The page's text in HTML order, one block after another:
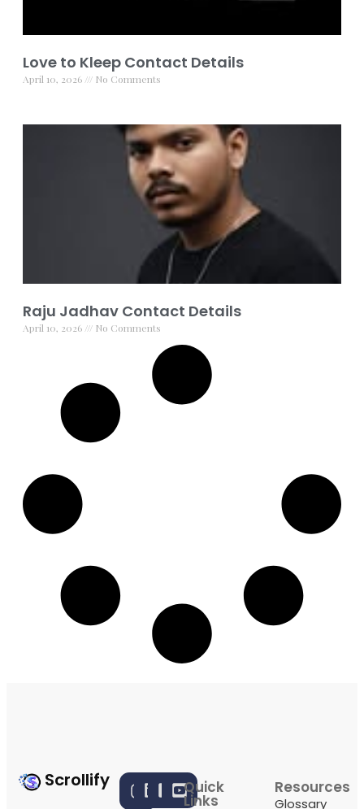
Love to Kleep Contact Details
April 10, 2026 No Comments
Raju Jadhav Contact Details
April 10, 2026 No Comments
Scrollify Quick
Links
Resources
Glossary